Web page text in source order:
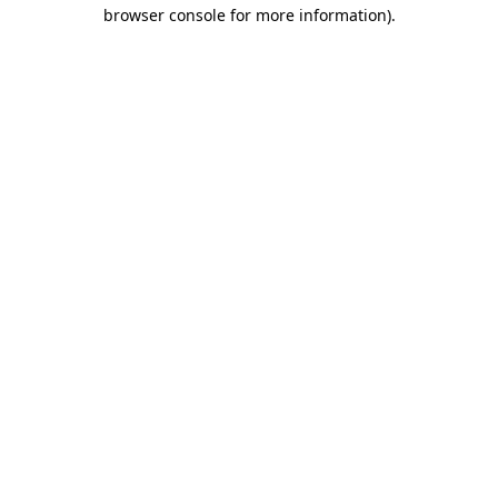
browser console for more information).